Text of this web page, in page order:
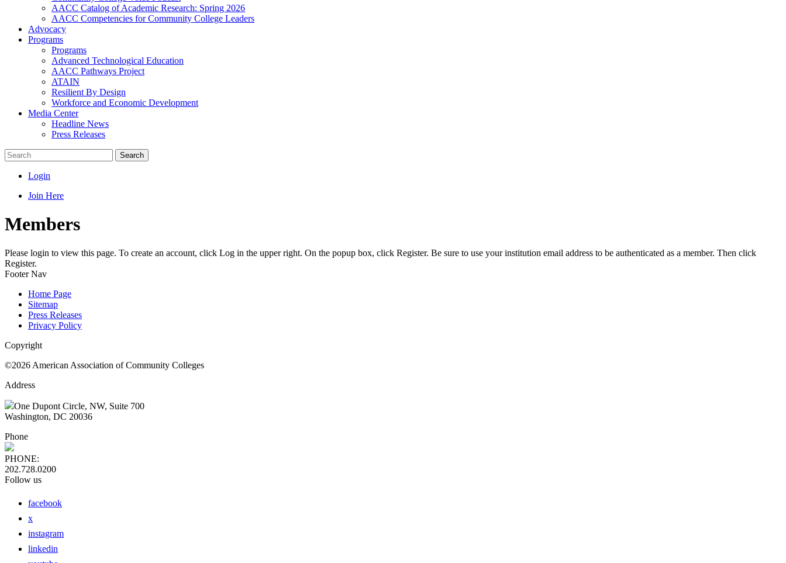
AACC Catalog of Academic Research: Spring 2026
AACC Competencies for Community College Leaders
Advocacy
Programs
Programs
Advanced Technological Education
AACC Pathways Project
ATAIN
Resilient By Design
Workforce and Economic Development
Media Center
Headline News
Press Releases
Search
Login
Join Here
Members
Please login to view this page. To create an account, click Log in the upper right. On the popup box, click Register. Be sure to use your institution email address to be authenticated as a member. Then click
Register.
Footer Nav
Home Page
Sitemap
Press Releases
Privacy Policy
Copyright
©2026 American Association of Community Colleges
Address
One Dupont Circle, NW, Suite 700
Washington, DC 20036
Phone
PHONE:
202.728.0200
Follow us
facebook
x
instagram
linkedin